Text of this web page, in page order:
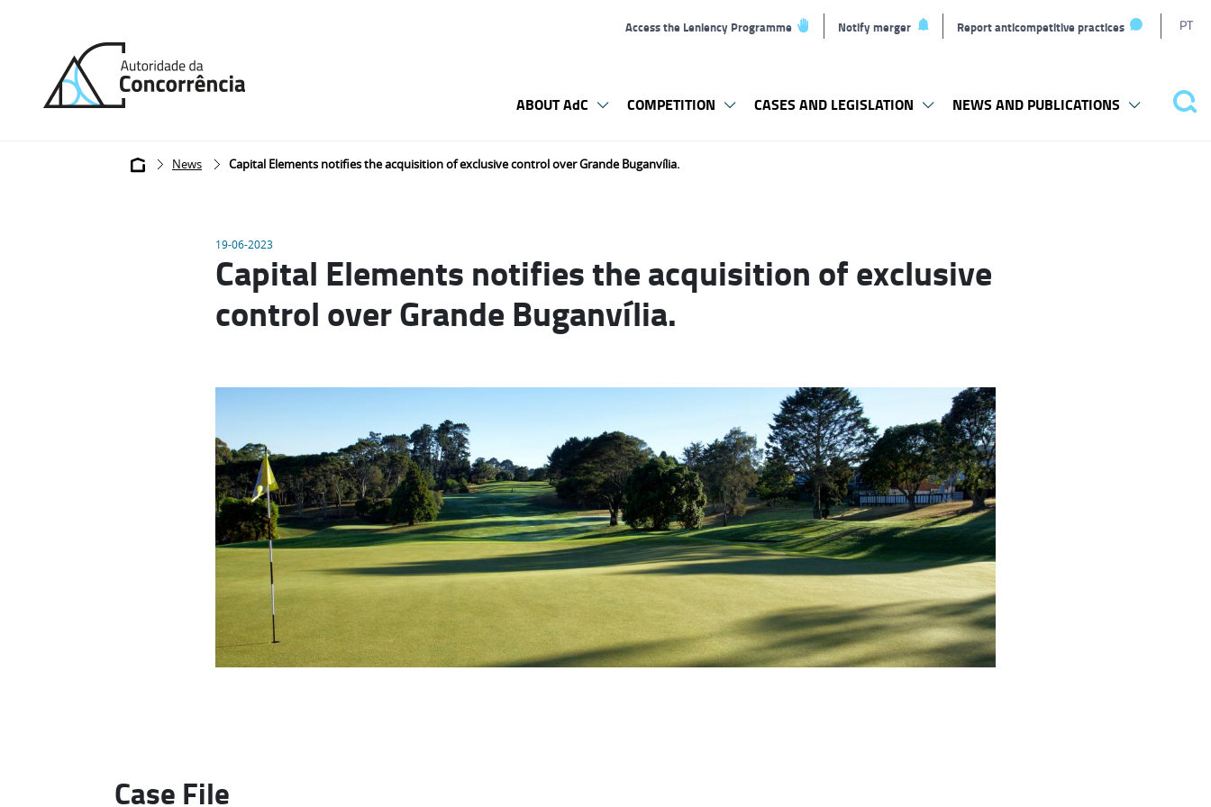
Access the Leniency Programme Notify merger Report anticompetitive practices PT
home
ABOUT AdC COMPETITION CASES AND LEGISLATION NEWS AND PUBLICATIONS
Breadcrumb
News Capital Elements notifies the acquisition of exclusive control over Grande Buganvília.
19-06-2023
Capital Elements notifies the acquisition of exclusive
control over Grande Buganvília.
Case File